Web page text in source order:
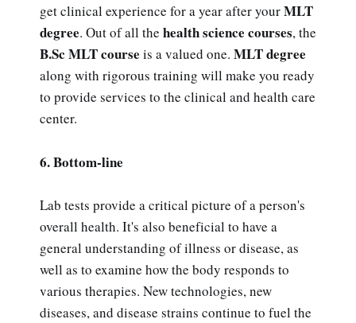
get clinical experience for a year after yourMLT
degree. Out of all the health science courses, the
B.Sc MLT course is a valued one. MLT degree
along with rigorous training will make you ready
to provide services to the clinical and health care
center.
6. Bottom-line
Lab tests provide a critical picture of a person's
overall health. It's also beneficial to have a
general understanding of illness or disease, as
well as to examine how the body responds to
various therapies. New technologies, new
diseases, and disease strains continue to fuel the